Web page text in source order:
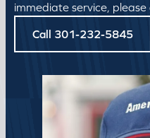
immediate service, please
Call 301-232-5845